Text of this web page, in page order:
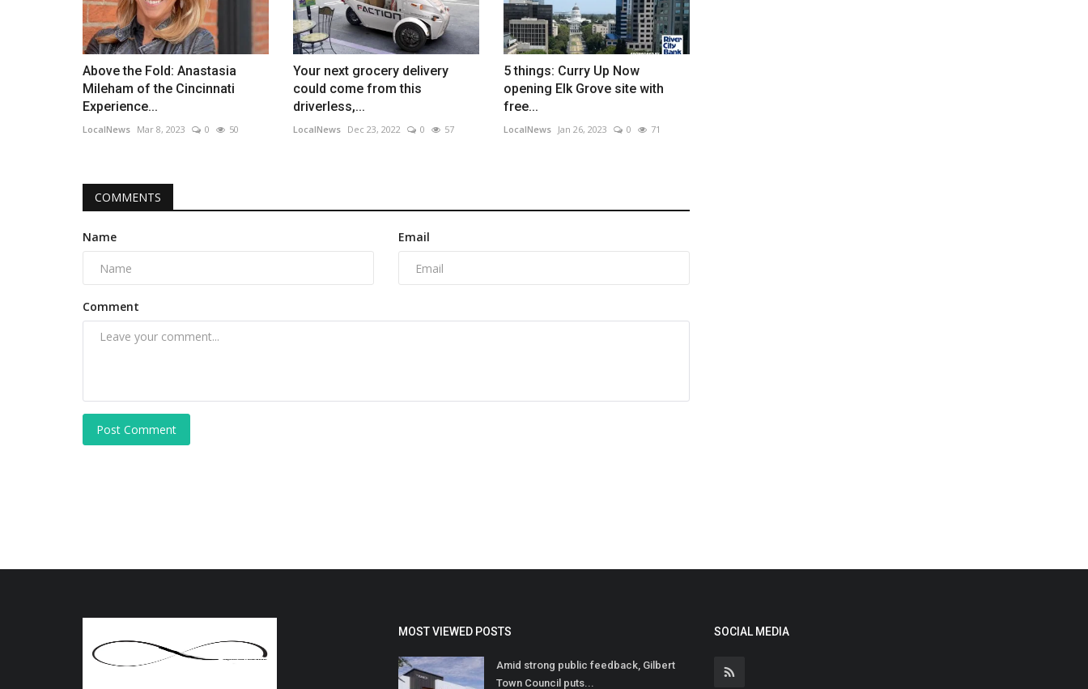
Above the Fold: Anastasia
Mileham of the Cincinnati
Experience...
LocalNews Mar 8, 2023 0 50
Your next grocery delivery
could come from this
driverless,...
LocalNews Dec 23, 2022 0 57
5 things: Curry Up Now
opening Elk Grove site with
free...
LocalNews Jan 26, 2023 0 71
COMMENTS
Name Email
Comment
Post Comment
MOST VIEWED POSTS
Amid strong public feedback, Gilbert
Town Council puts...
SOCIAL MEDIA